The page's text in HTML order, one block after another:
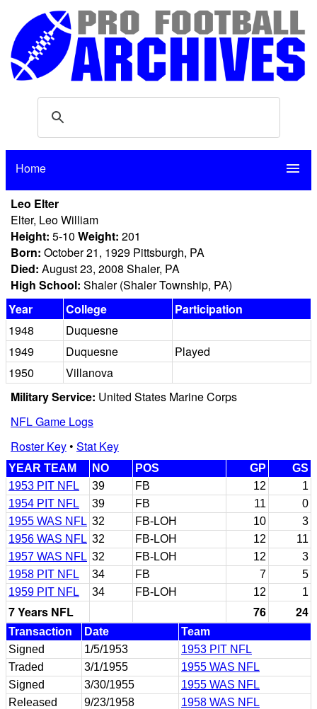
Home menu
Leo Elter
Elter, Leo William
Height: 5-10 Weight: 201
Born: October 21, 1929 Pittsburgh, PA
Died: August 23, 2008 Shaler, PA
High School: Shaler (Shaler Township, PA)
Year
College
Participation
1948
Duquesne
1949
Duquesne
Played
1950
Villanova
Military Service: United States Marine Corps
NFL Game Logs
Roster Key• Stat Key
YEAR TEAM NO POS GP
GS
1953 PIT NFL
39 FB 12
1
1954 PIT NFL
39 FB 11
0
1955 WAS NFL 32 FB-LOH 10
3
1956 WAS NFL 32 FB-LOH 12
11
1957 WAS NFL 32 FB-LOH 12
3
1958 PIT NFL
34 FB 7
5
1959 PIT NFL
34 FB-LOH 12 1
7 Years NFL 76 24
Transaction Date
Team
Signed
1/5/1953
1953 PIT NFL
Traded
3/1/1955
1955 WAS NFL
Signed
3/30/1955
1955 WAS NFL
Released
9/23/1958
1958 WAS NFL